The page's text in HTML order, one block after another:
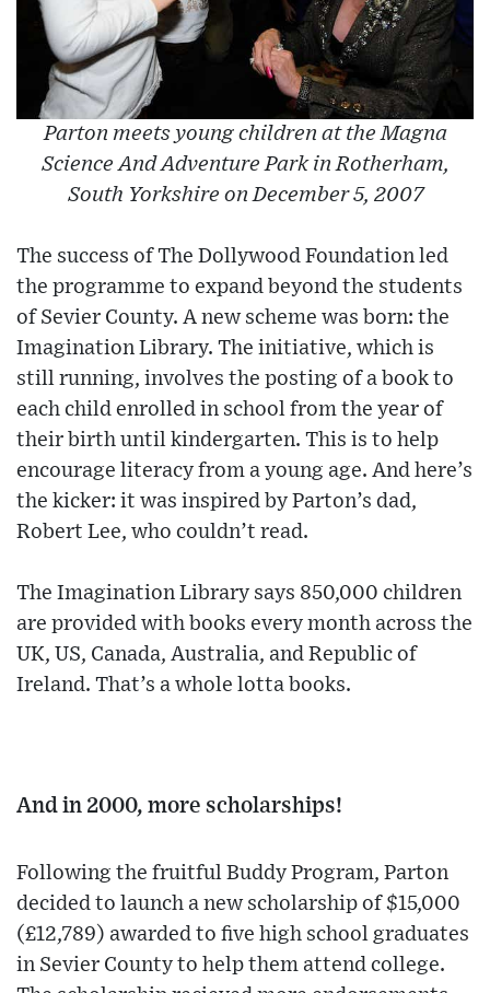
Parton meets young children at the Magna
Science And Adventure Park in Rotherham,
South Yorkshire on December 5, 2007
The success of The Dollywood Foundation led
the programme to expand beyond the students
of Sevier County. A new scheme was born: the
Imagination Library. The initiative, which is
still running, involves the posting of a book to
each child enrolled in school from the year of
their birth until kindergarten. This is to help
encourage literacy from a young age. And here’s
the kicker: it was inspired by Parton’s dad,
Robert Lee, who couldn’t read.
The Imagination Library says 850,000 children
are provided with books every month across the
UK, US, Canada, Australia, and Republic of
Ireland. That’s a whole lotta books.
And in 2000, more scholarships!
Following the fruitful Buddy Program, Parton
decided to launch a new scholarship of $15,000
(£12,789) awarded to five high school graduates
in Sevier County to help them attend college.